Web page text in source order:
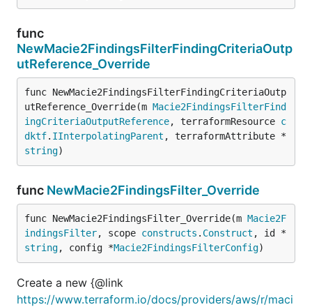
func
NewMacie2FindingsFilterFindingCriteriaOutp
utReference_Override
func NewMacie2FindingsFilterFindingCriteriaOutp
utReference_Override(m Macie2FindingsFilterFind
ingCriteriaOutputReference, terraformResource c
dktf. IInterpolatingParent , terraformAttribute *
string)
func NewMacie2FindingsFilter_Override
func NewMacie2FindingsFilter_Override(m Macie2F
indingsFilter, scope constructs . Construct , id *
string, config *Macie2FindingsFilterConfig)
Create a new {@link
https://www.terraform.io/docs/providers/aws/r/maci